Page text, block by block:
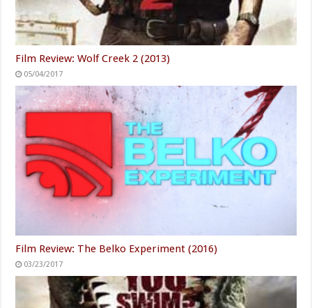
Film Review: Wolf Creek 2 (2013)
05/04/2017
Film Review: The Belko Experiment (2016)
03/23/2017